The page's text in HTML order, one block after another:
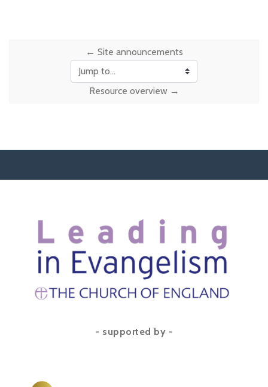
← Site announcements
Resource overview →
- supported by -